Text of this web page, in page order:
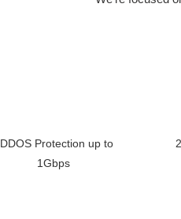
DDOS Protection up to
1Gbps